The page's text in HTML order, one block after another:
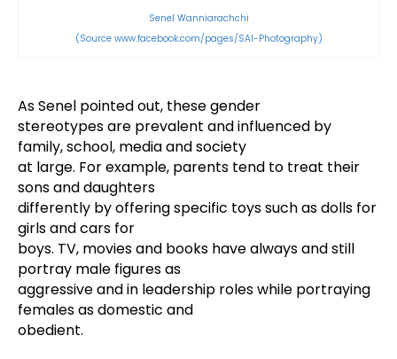
Senel Wanniarachchi
(Source www.facebook.com/pages/SAI-Photography)
As Senel pointed out, these gender
stereotypes are prevalent and influenced by
family, school, media and society
at large. For example, parents tend to treat their
sons and daughters
differently by offering specific toys such as dolls for
girls and cars for
boys. TV, movies and books have always and still
portray male figures as
aggressive and in leadership roles while portraying
females as domestic and
obedient.